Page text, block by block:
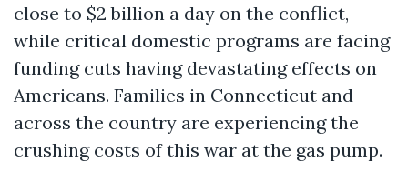
close to $2 billion a day on the conflict,
while critical domestic programs are facing
funding cuts having devastating effects on
Americans. Families in Connecticut and
across the country are experiencing the
crushing costs of this war at the gas pump.